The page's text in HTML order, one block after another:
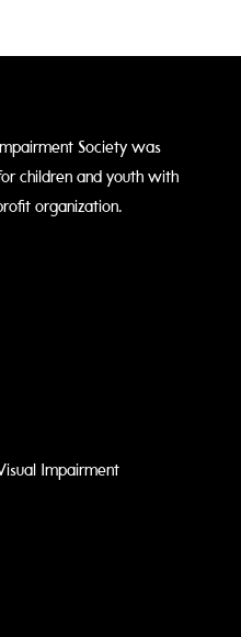
Society was
children and youth with
organization.
Impairment